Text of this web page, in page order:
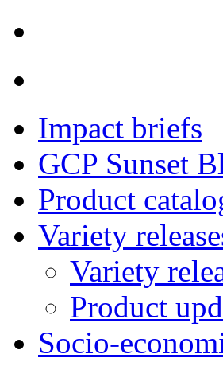
Impact briefs
GCP Sunset
Product
Variety
Variety
Product
Socio-